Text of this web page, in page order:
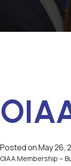
Posted onMay 26,
OIAA Membership –